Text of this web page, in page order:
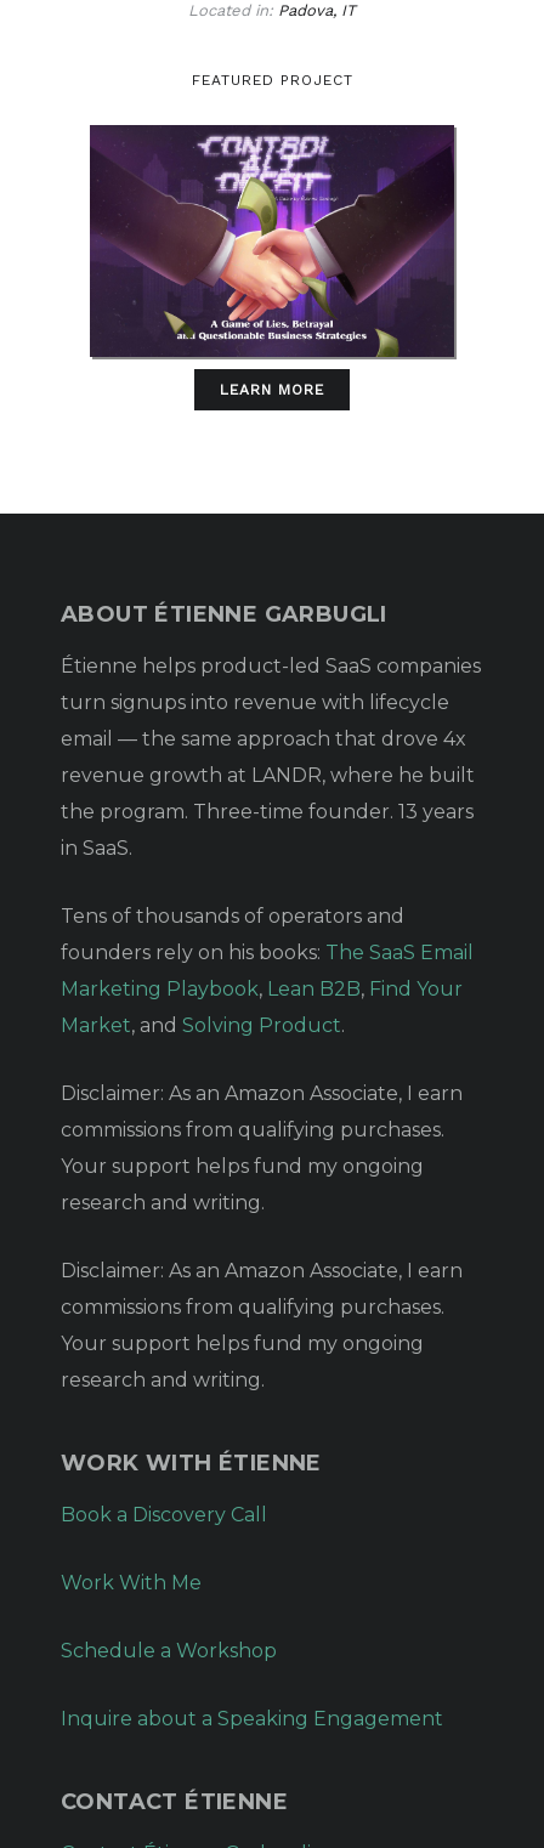
Located in: Padova, IT
FEATURED PROJECT
LEARN MORE
ABOUT ÉTIENNE GARBUGLI
Étienne helps product-led SaaS companies
turn signups into revenue with lifecycle
email — the same approach that drove 4x
revenue growth at LANDR, where he built
the program. Three-time founder. 13 years
in SaaS.
Tens of thousands of operators and
founders rely on his books: The SaaS Email
Marketing Playbook, Lean B2B, Find Your
Market, and Solving Product.
Disclaimer: As an Amazon Associate, I earn
commissions from qualifying purchases.
Your support helps fund my ongoing
research and writing.
Disclaimer: As an Amazon Associate, I earn
commissions from qualifying purchases.
Your support helps fund my ongoing
research and writing.
WORK WITH ÉTIENNE
Book a Discovery Call
Work With Me
Schedule a Workshop
Inquire about a Speaking Engagement
CONTACT ÉTIENNE